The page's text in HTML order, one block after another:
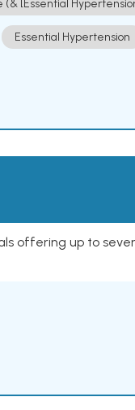
(& [Essential
Essential Hypertension
offering up to